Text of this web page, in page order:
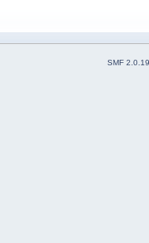
SMF 2.0.19